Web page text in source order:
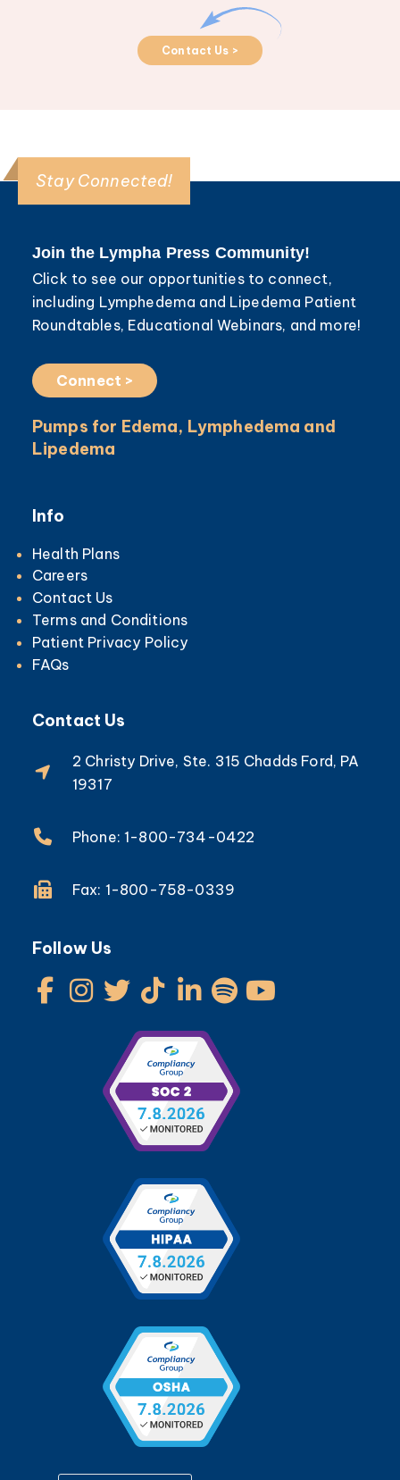
Contact Us >
Stay Connected!
Join the Lympha Press Community!
Click to see our opportunities to connect,
including Lymphedema and Lipedema Patient
Roundtables, Educational Webinars, and more!
Connect >
Pumps for Edema, Lymphedema and
Lipedema
Info
Health Plans
Careers
Contact Us
Terms and Conditions
Patient Privacy Policy
FAQs
Contact Us
2 Christy Drive, Ste. 315 Chadds Ford, PA
19317
Phone: 1-800-734-0422
Fax: 1-800-758-0339
Follow Us